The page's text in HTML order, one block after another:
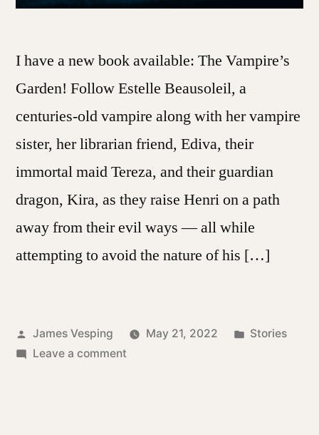
I have a new book available: The Vampire’s
Garden! Follow Estelle Beausoleil, a
centuries-old vampire along with her vampire
sister, her librarian friend, Ediva, their
immortal maid Tereza, and their guardian
dragon, Kira, as they raise Henri on a path
away from their evil ways — all while
attempting to avoid the nature of his […]
Posted
by
James Vesping May 21, 2022
Posted
Stories
Leave a commenton